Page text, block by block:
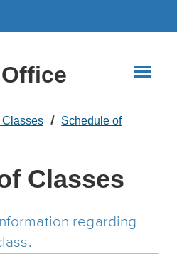
Classes
Schedule of
Classes